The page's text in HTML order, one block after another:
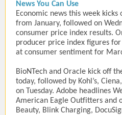
News You Can Use
Economic news this week
from January, followed on
consumer price index results.
producer price index figures
at consumer sentiment for
BioNTech and Oracle kick off
today, followed by Kohl’s,
on Tuesday. Adobe headlines
American Eagle Outfitters and
Beauty, Blink Charging,